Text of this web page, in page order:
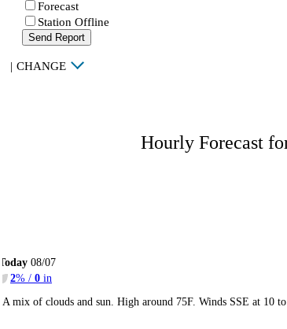
Forecast
Station Offline
Send Report
| CHANGE
Hourly Forecast
08/07
2% / 0 in
A mix of clouds and sun. High around 75F. Winds SSE at 10 to